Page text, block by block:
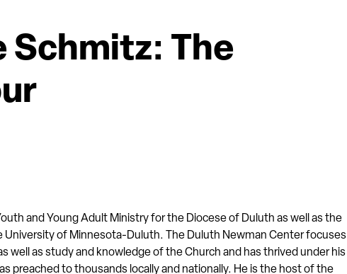
Schmitz: The
and Young Adult Ministry for the Diocese of Duluth as well as the
University of Minnesota-Duluth. The Duluth Newman Center focuses
well as study and knowledge of the Church and has thrived under his
preached to thousands locally and nationally. He is the host of the